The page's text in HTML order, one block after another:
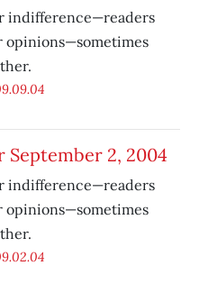
indifference—readers
opinions—sometimes
September 2, 2004
indifference—readers
opinions—sometimes